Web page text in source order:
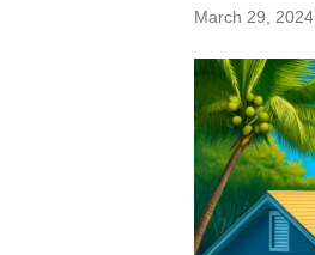
March 29, 2024